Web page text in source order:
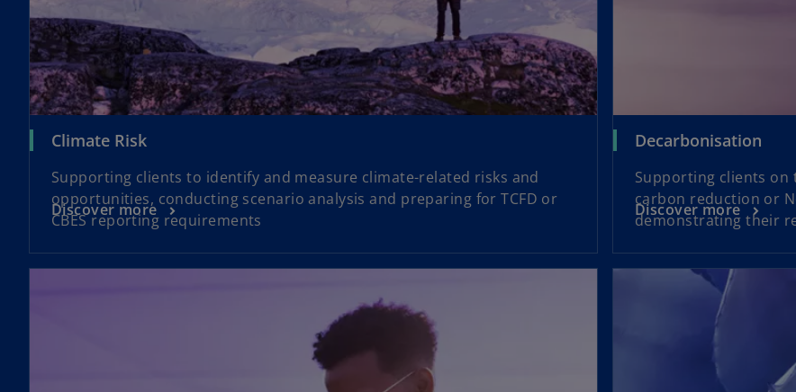
Climate Risk
Supporting clients to identify and measure climate-related risks and
opportunities, conducting scenario analysis and preparing for TCFD or
CBES reporting requirements
Discover more
Decarbonisation
Supporting clients
carbon reduction or
demonstrating their
Discover more